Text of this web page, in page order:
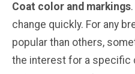
Coat color and markings
change quickly. For any
popular than others,
the interest for a specific